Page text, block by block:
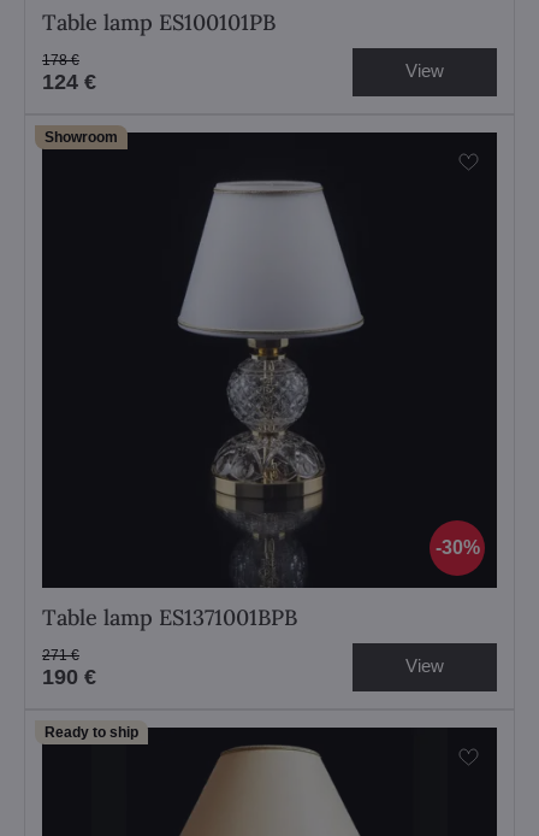
Table lamp ES100101PB
124 €
178 € View
30%
Showroom
Table lamp ES1371001BPB
190 €
271 € View
Ready to ship